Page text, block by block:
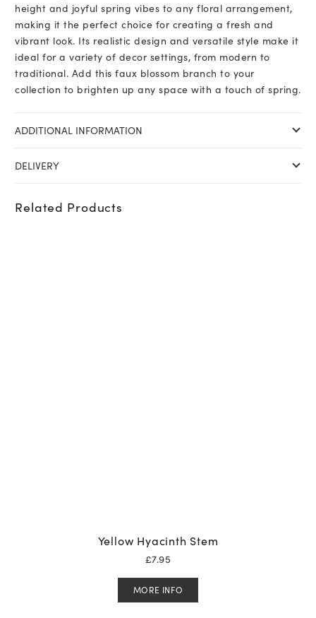
height and joyful spring vibes to any floral arrangement,
making it the perfect choice for creating a fresh and
vibrant look. Its realistic design and versatile style make it
ideal for a variety of decor settings, from modern to
traditional. Add this faux blossom branch to your
collection to brighten up any space with a touch of spring.
ADDITIONAL INFORMATION
DELIVERY
Related Products
Yellow Hyacinth Stem
£7.95
MORE INFO